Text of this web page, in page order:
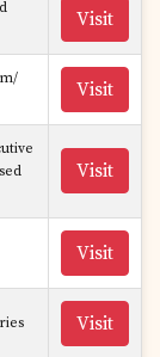
Visit
Visit
Visit
Visit
Visit